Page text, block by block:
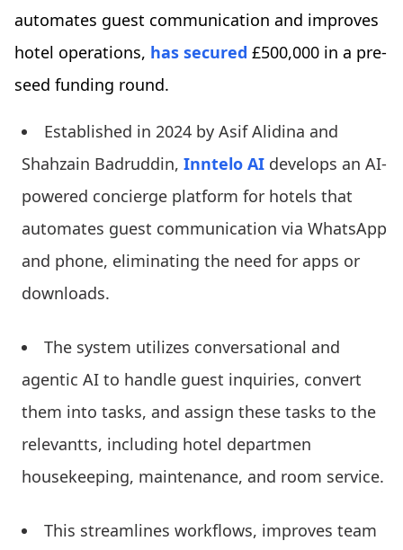
automates guest communication and improves
hotel operations, has secured £500,000 in a pre-
seed funding round.
Established in 2024 by Asif Alidina and
Shahzain Badruddin, Inntelo AI develops an AI-
powered concierge platform for hotels that
automates guest communication via WhatsApp
and phone, eliminating the need for apps or
downloads.
The system utilizes conversational and
agentic AI to handle guest inquiries, convert
them into tasks, and assign these tasks to the
relevantts, including hotel departmen
housekeeping, maintenance, and room service.
This streamlines workflows, improves team